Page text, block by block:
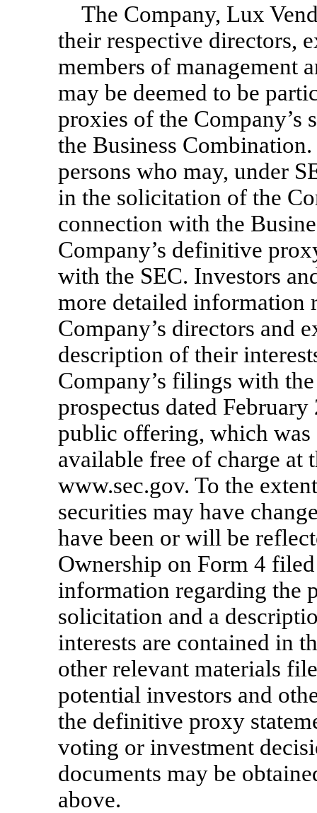
The Company, Lux
their respective directors,
members of management
may be deemed to be
proxies of the
the Business
persons who may, under
in the solicitation of the
connection with the
Company’s definitive
with the SEC. Investors
more detailed information
Company’s directors and
description of their
Company’s filings with
prospectus dated
public offering, which
available free of charge at
www.sec.gov. To the
securities may have
have been or will be
Ownership on Form 4
information regarding the
solicitation and a
interests are contained in
other relevant materials
potential investors and
the definitive proxy
voting or investment
documents may be
above.